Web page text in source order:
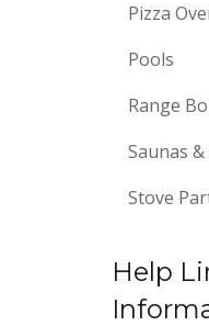
Pizza
Pools
Range
Saunas
Stove
Help